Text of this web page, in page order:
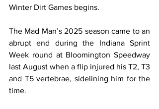
Winter Dirt Games begins.
The Mad Man’s 2025 season came to an
abrupt end during the Indiana Sprint
Week round at Bloomington Speedway
last August when a flip injured his T2, T3
and T5 vertebrae, sidelining him for the
time.